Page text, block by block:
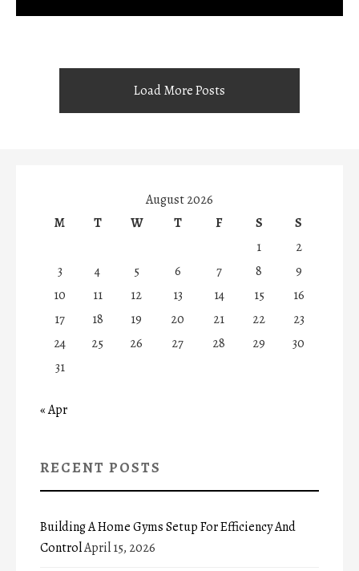
Load More Posts
August 2026
M
T W T F S
S
1
2
3
4 5 6 7 8
9
10
11 12 13 14 15
16
17
18 19 20 21 22
23
24
25 26 27 28 29
30
31
« Apr
RECENT POSTS
Building A Home Gyms Setup For Efficiency And
ControlApril 15, 2026